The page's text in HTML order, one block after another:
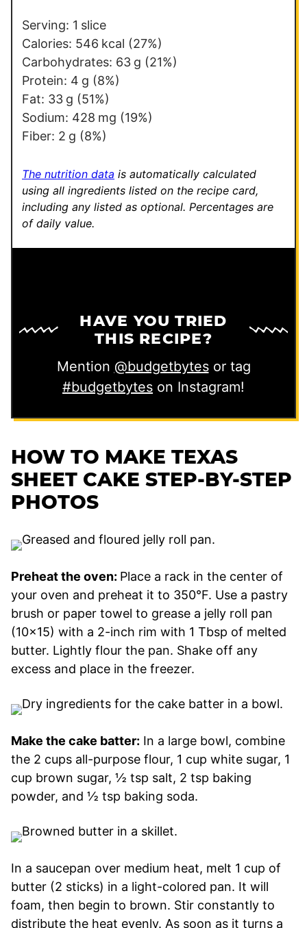
s
t
P
o
s
t
Serving: 1 slice
Calories: 546 kcal (27%)
Carbohydrates: 63 g (21%)
Protein: 4 g (8%)
Fat: 33 g (51%)
Sodium: 428 mg (19%)
Fiber: 2 g (8%)
The nutrition data is automatically calculated
using all ingredients listed on the recipe card,
including any listed as optional. Percentages are
of daily value.
HAVE YOU TRIED
THIS RECIPE?
Mention @budgetbytesor tag
#budgetbytes on Instagram!
HOW TO MAKE TEXAS
SHEET CAKE STEP-BY-STEP
PHOTOS
Preheat the oven: Place a rack in the center of
your oven and preheat it to 350°F. Use a pastry
brush or paper towel to grease a jelly roll pan
(10×15) with a 2-inch rim with 1 Tbsp of melted
butter. Lightly flour the pan. Shake off any
excess and place in the freezer.
Make the cake batter: In a large bowl, combine
the 2 cups all-purpose flour, 1 cup white sugar, 1
cup brown sugar, ½ tsp salt, 2 tsp baking
powder, and ½ tsp baking soda.
In a saucepan over medium heat, melt 1 cup of
butter (2 sticks) in a light-colored pan. It will
foam, then begin to brown. Stir constantly to
distribute the heat evenly. As soon as it turns a